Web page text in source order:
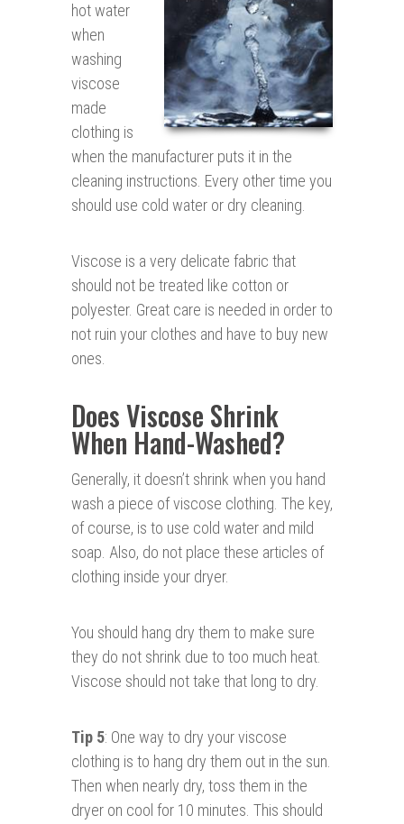
hot water
when
washing
viscose
made
clothing is
when the manufacturer puts it in the
cleaning instructions. Every other time you
should use cold water or dry cleaning.
Viscose is a very delicate fabric that
should not be treated like cotton or
polyester. Great care is needed in order to
not ruin your clothes and have to buy new
ones.
Does Viscose Shrink
When Hand-Washed?
Generally, it doesn’t shrink when you hand
wash a piece of viscose clothing. The key,
of course, is to use cold water and mild
soap. Also, do not place these articles of
clothing inside your dryer.
You should hang dry them to make sure
they do not shrink due to too much heat.
Viscose should not take that long to dry.
Tip 5: One way to dry your viscose
clothing is to hang dry them out in the sun.
Then when nearly dry, toss them in the
dryer on cool for 10 minutes. This should